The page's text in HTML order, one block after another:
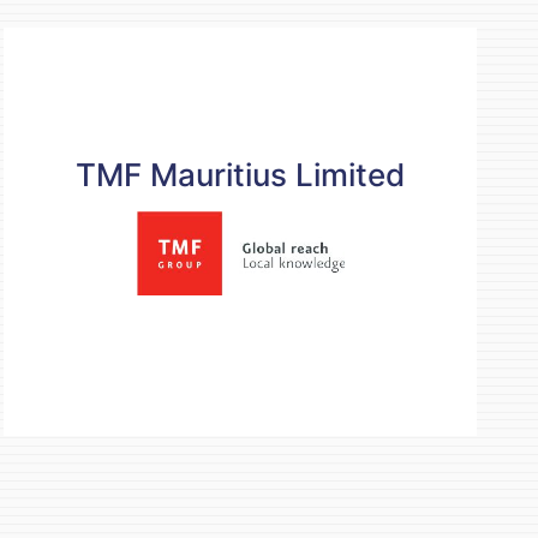
TMF Mauritius Limited
Contact details
mauritius@tmf-group.com
+230 464 5995
https://www.tmf-group.com